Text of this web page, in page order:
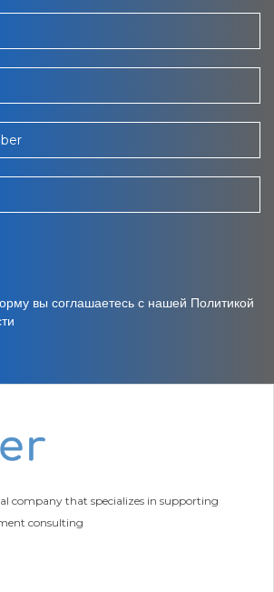
вы соглашаетесь с нашей Политикой
company that specializes in supporting
consulting